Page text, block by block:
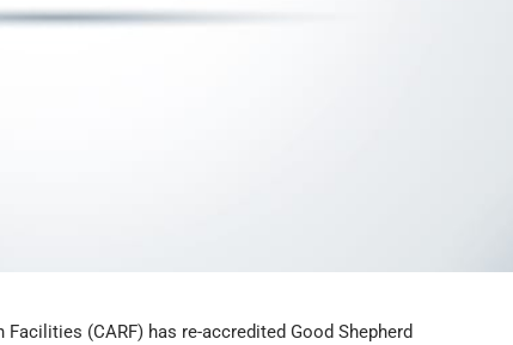
(CARF) has re-accredited Good Shepherd